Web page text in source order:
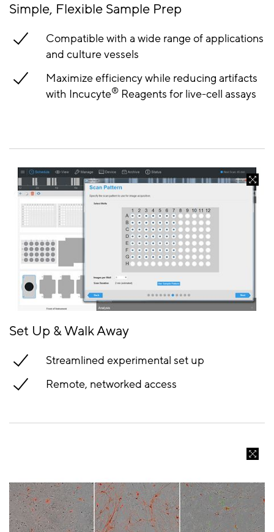
Simple, Flexible Sample Prep
Compatible with a wide range of applications
and culture vessels
Maximize efficiency while reducing artifacts
with Incucyte® Reagents for live-cell assays
Set Up & Walk Away
Streamlined experimental set up
Remote, networked access